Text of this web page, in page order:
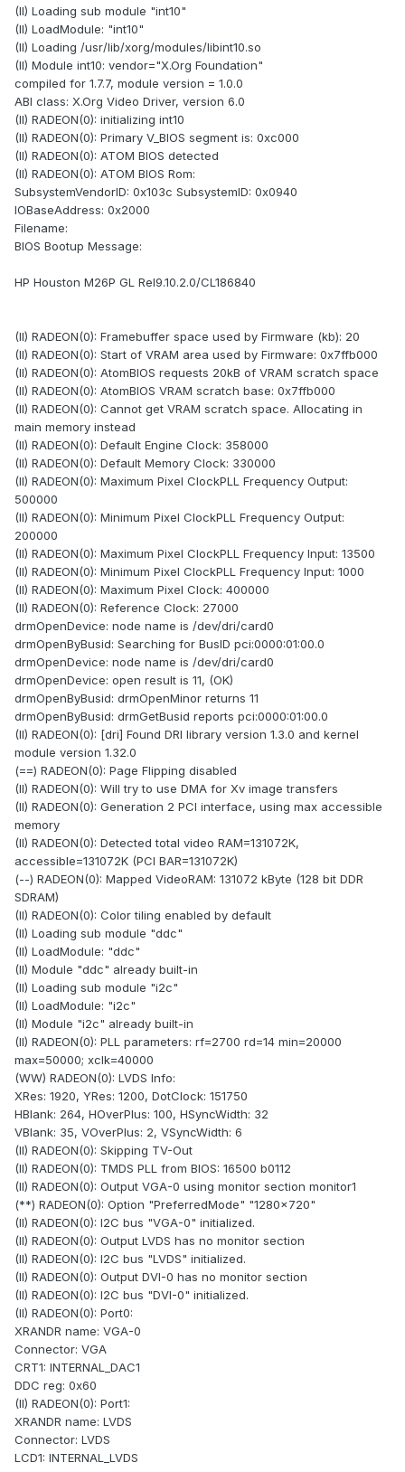
(II) Loading sub module "int10"
(II) LoadModule: "int10"
(II) Loading /usr/lib/xorg/modules/libint10.so
(II) Module int10: vendor="X.Org Foundation"
compiled for 1.7.7, module version = 1.0.0
ABI class: X.Org Video Driver, version 6.0
(II) RADEON(0): initializing int10
(II) RADEON(0): Primary V_BIOS segment is: 0xc000
(II) RADEON(0): ATOM BIOS detected
(II) RADEON(0): ATOM BIOS Rom:
SubsystemVendorID: 0x103c SubsystemID: 0x0940
IOBaseAddress: 0x2000
Filename:
BIOS Bootup Message:
HP Houston M26P GL Rel9.10.2.0/CL186840
(II) RADEON(0): Framebuffer space used by Firmware (kb): 20
(II) RADEON(0): Start of VRAM area used by Firmware: 0x7ffb000
(II) RADEON(0): AtomBIOS requests 20kB of VRAM scratch space
(II) RADEON(0): AtomBIOS VRAM scratch base: 0x7ffb000
(II) RADEON(0): Cannot get VRAM scratch space. Allocating in
main memory instead
(II) RADEON(0): Default Engine Clock: 358000
(II) RADEON(0): Default Memory Clock: 330000
(II) RADEON(0): Maximum Pixel ClockPLL Frequency Output:
500000
(II) RADEON(0): Minimum Pixel ClockPLL Frequency Output:
200000
(II) RADEON(0): Maximum Pixel ClockPLL Frequency Input: 13500
(II) RADEON(0): Minimum Pixel ClockPLL Frequency Input: 1000
(II) RADEON(0): Maximum Pixel Clock: 400000
(II) RADEON(0): Reference Clock: 27000
drmOpenDevice: node name is /dev/dri/card0
drmOpenByBusid: Searching for BusID pci:0000:01:00.0
drmOpenDevice: node name is /dev/dri/card0
drmOpenDevice: open result is 11, (OK)
drmOpenByBusid: drmOpenMinor returns 11
drmOpenByBusid: drmGetBusid reports pci:0000:01:00.0
(II) RADEON(0): [dri] Found DRI library version 1.3.0 and kernel
module version 1.32.0
(==) RADEON(0): Page Flipping disabled
(II) RADEON(0): Will try to use DMA for Xv image transfers
(II) RADEON(0): Generation 2 PCI interface, using max accessible
memory
(II) RADEON(0): Detected total video RAM=131072K,
accessible=131072K (PCI BAR=131072K)
(--) RADEON(0): Mapped VideoRAM: 131072 kByte (128 bit DDR
SDRAM)
(II) RADEON(0): Color tiling enabled by default
(II) Loading sub module "ddc"
(II) LoadModule: "ddc"
(II) Module "ddc" already built-in
(II) Loading sub module "i2c"
(II) LoadModule: "i2c"
(II) Module "i2c" already built-in
(II) RADEON(0): PLL parameters: rf=2700 rd=14 min=20000
max=50000; xclk=40000
(WW) RADEON(0): LVDS Info:
XRes: 1920, YRes: 1200, DotClock: 151750
HBlank: 264, HOverPlus: 100, HSyncWidth: 32
VBlank: 35, VOverPlus: 2, VSyncWidth: 6
(II) RADEON(0): Skipping TV-Out
(II) RADEON(0): TMDS PLL from BIOS: 16500 b0112
(II) RADEON(0): Output VGA-0 using monitor section monitor1
(**) RADEON(0): Option "PreferredMode" "1280x720"
(II) RADEON(0): I2C bus "VGA-0" initialized.
(II) RADEON(0): Output LVDS has no monitor section
(II) RADEON(0): I2C bus "LVDS" initialized.
(II) RADEON(0): Output DVI-0 has no monitor section
(II) RADEON(0): I2C bus "DVI-0" initialized.
(II) RADEON(0): Port0:
XRANDR name: VGA-0
Connector: VGA
CRT1: INTERNAL_DAC1
DDC reg: 0x60
(II) RADEON(0): Port1:
XRANDR name: LVDS
Connector: LVDS
LCD1: INTERNAL_LVDS